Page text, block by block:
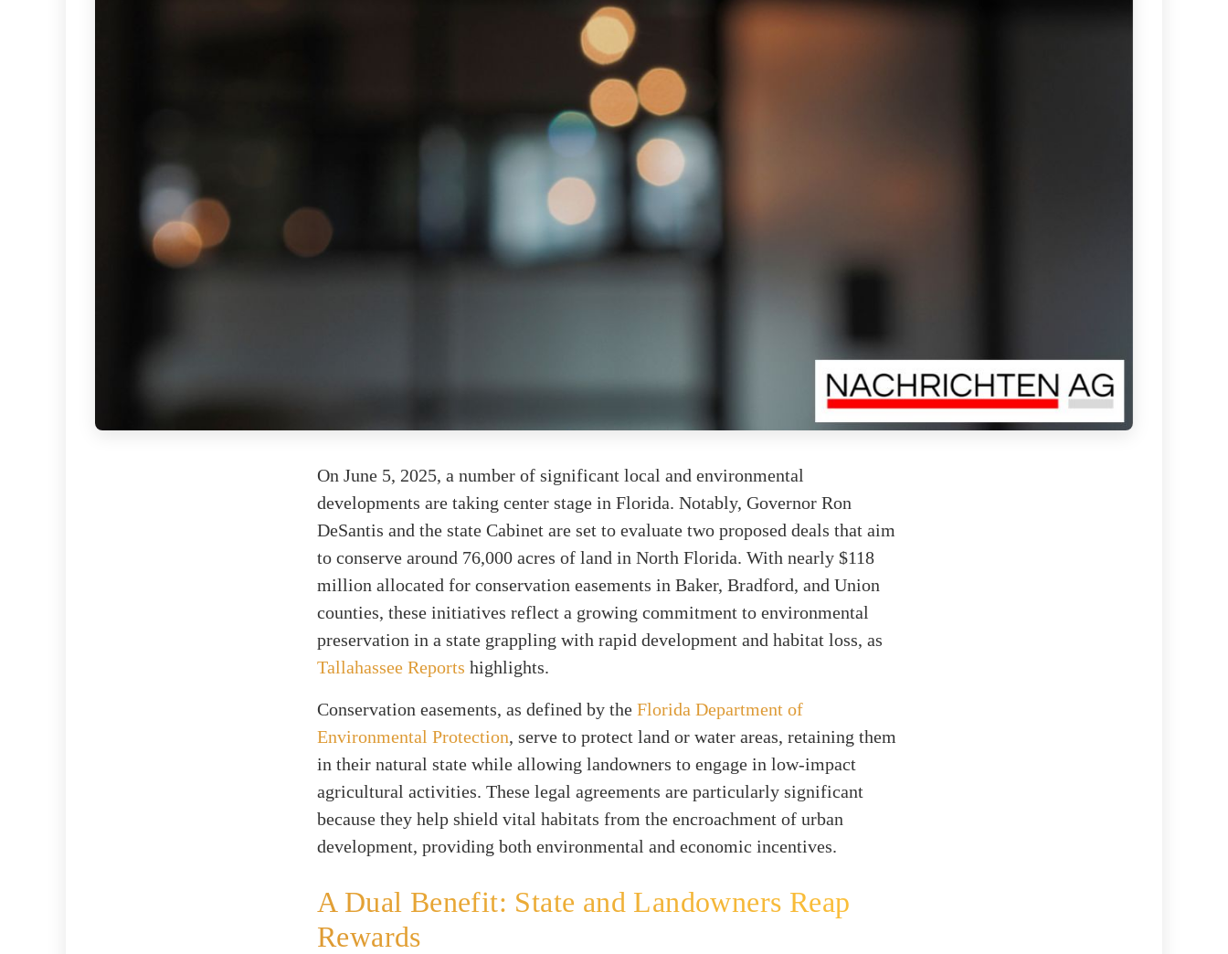
On June 5, 2025, a number of significant local and environmental
developments are taking center stage in Florida. Notably, Governor Ron
DeSantis and the state Cabinet are set to evaluate two proposed deals that aim
to conserve around 76,000 acres of land in North Florida. With nearly $118
million allocated for conservation easements in Baker, Bradford, and Union
counties, these initiatives reflect a growing commitment to environmental
preservation in a state grappling with rapid development and habitat loss, as
Tallahassee Reports highlights.
Conservation easements, as defined by the Florida Department of
Environmental Protection, serve to protect land or water areas, retaining them
in their natural state while allowing landowners to engage in low-impact
agricultural activities. These legal agreements are particularly significant
because they help shield vital habitats from the encroachment of urban
development, providing both environmental and economic incentives.
A Dual Benefit: State and Landowners Reap
Rewards